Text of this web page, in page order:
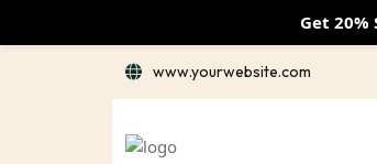
www.yourwebsite.com
Get 20%